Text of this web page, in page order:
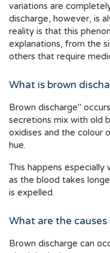
variations are
discharge, however, is
reality is that this
explanations, from the
others that require
What is brown
Brown discharge"
secretions mix with old
oxidises and the colour
hue.
This happens
as the blood takes
is expelled.
What are the
Brown discharge can